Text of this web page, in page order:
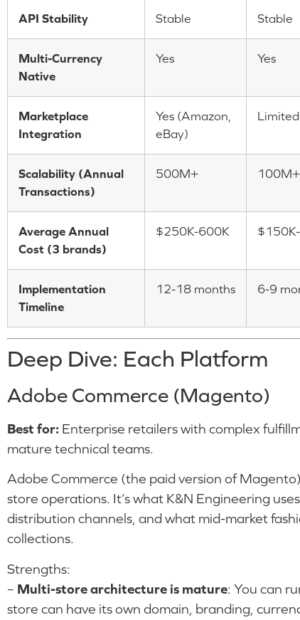
API Stability Stable Stable
Multi-Currency
Native
Yes Yes
Marketplace
Integration
Yes (Amazon,
eBay)
Limited
Scalability (Annual
Transactions)
500M+ 100M+
Average Annual
Cost (3 brands)
$250K-600K
Implementation
Timeline
12-18 months 6-9
Deep Dive: Each Platform
Adobe Commerce (Magento)
Best for: Enterprise retailers with complex
mature technical teams.
Adobe Commerce (the paid version of
store operations. It’s what K&N Engineering
distribution channels, and what mid-market
collections.
Strengths:
– Multi-store architecture is mature: You can
store can have its own domain, branding,